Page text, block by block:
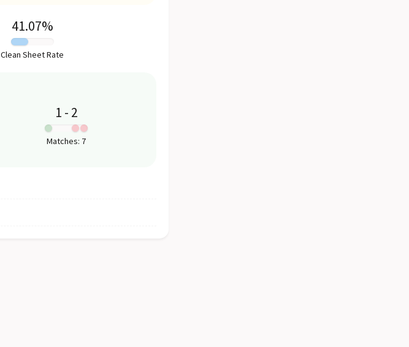
Clean Sheet Rate
41.07%
1 - 2
Matches: 7